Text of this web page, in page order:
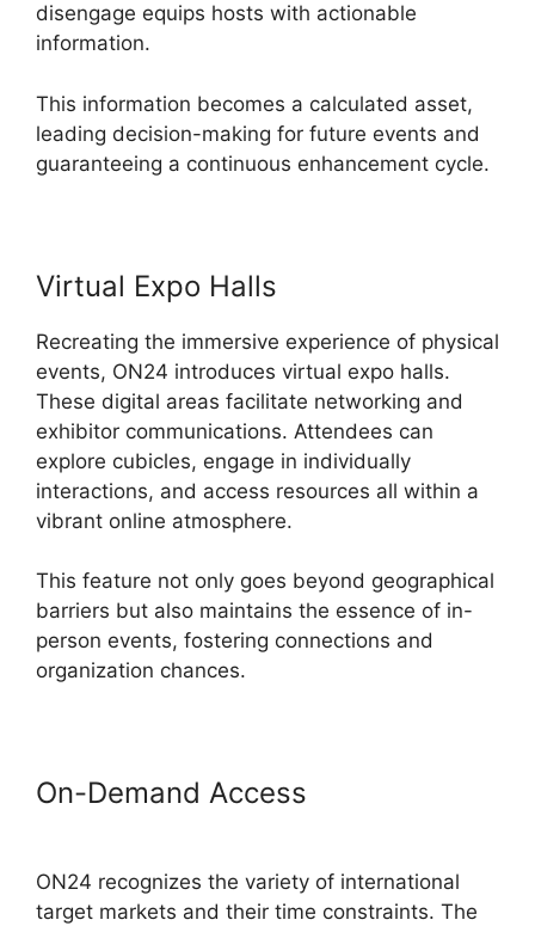
disengage equips hosts with actionable
information.
This information becomes a calculated asset,
leading decision-making for future events and
guaranteeing a continuous enhancement cycle.
Virtual Expo Halls
Recreating the immersive experience of physical
events, ON24 introduces virtual expo halls.
These digital areas facilitate networking and
exhibitor communications. Attendees can
explore cubicles, engage in individually
interactions, and access resources all within a
vibrant online atmosphere.
This feature not only goes beyond geographical
barriers but also maintains the essence of in-
person events, fostering connections and
organization chances.
On-Demand Access
ON24 recognizes the variety of international
target markets and their time constraints. The